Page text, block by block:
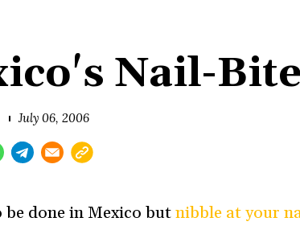
Nail-
July 06, 2006
done in Mexico butnibble at your